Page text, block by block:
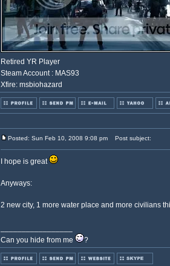
Retired YR Player
Steam Account : MAS93
Xfire: msbiohazard
Posted: Sun Feb 10, 2008 9:08 pm Post subject:
I hope is great
Anyways:
2 new city, 1 more water place and more civilians
Can you hide from me
?